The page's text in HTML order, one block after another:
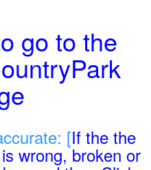
go to the
[If the the
wrong, broken or